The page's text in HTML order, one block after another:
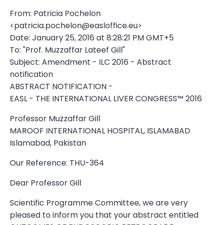
From: Patricia Pochelon
<patricia.pochelon@easloffice.eu>
Date: January 25, 2016 at 8:28:21 PM GMT+5
To: "Prof. Muzzaffar Lateef Gill"
Subject: Amendment - ILC 2016 - Abstract
notification
ABSTRACT NOTIFICATION -
EASL - THE INTERNATIONAL LIVER CONGRESS™ 2016
Professor Muzzaffar Gill
MAROOF INTERNATIONAL HOSPITAL, ISLAMABAD
Islamabad, Pakistan
Our Reference: THU-364
Dear Professor Gill
Scientific Programme Committee, we are very
pleased to inform you that your abstract entitled